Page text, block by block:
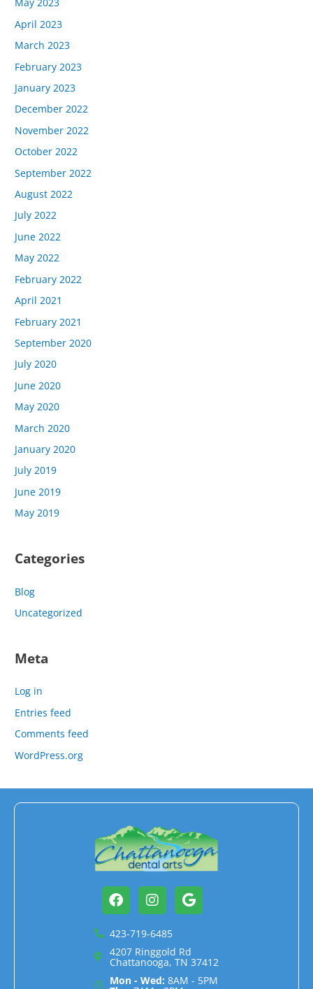
May 2023
April 2023
March 2023
February 2023
January 2023
December 2022
November 2022
October 2022
September 2022
August 2022
July 2022
June 2022
May 2022
February 2022
April 2021
February 2021
September 2020
July 2020
June 2020
May 2020
March 2020
January 2020
July 2019
June 2019
May 2019
Categories
Blog
Uncategorized
Meta
Log in
Entries feed
Comments feed
WordPress.org
FacebookInstagram
Google
423-719-6485
4207 Ringgold Rd
Chattanooga, TN 37412
Mon - Wed: 8AM - 5PM